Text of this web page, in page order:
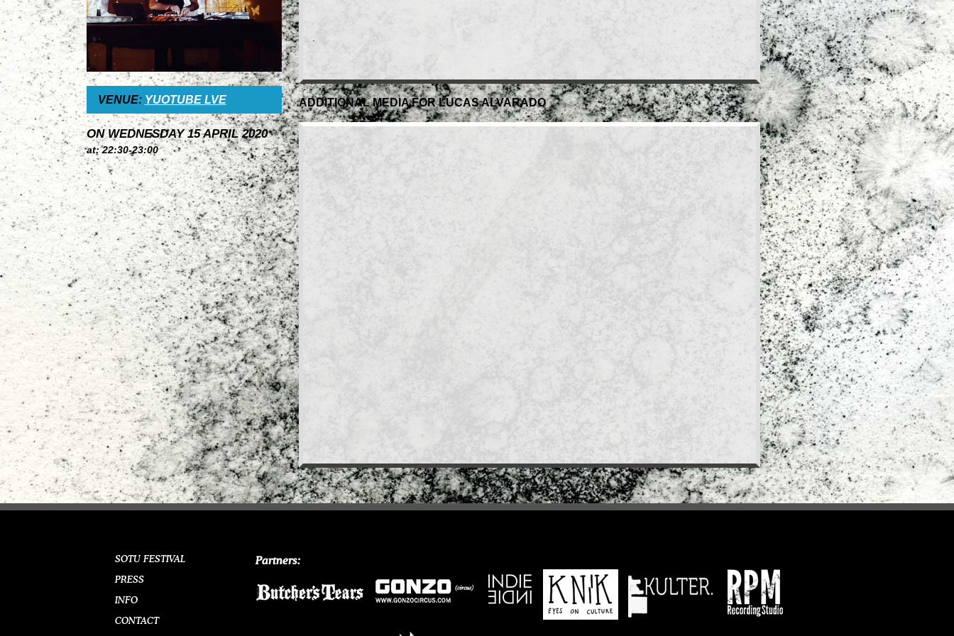
VENUE: YUOTUBE LVE
ON WEDNESDAY 15 APRIL 2020
at: 22:30-23:00
ADDITIONAL MEDIA FOR LUCAS ALVARADO
SOTU FESTIVAL
PRESS
INFO
CONTACT
Partners: